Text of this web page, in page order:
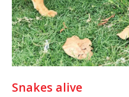
Snakes alive